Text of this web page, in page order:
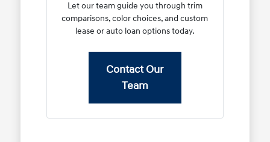
Let our team guide you through trim
comparisons, color choices, and custom
lease or auto loan options today.
Contact Our
Team